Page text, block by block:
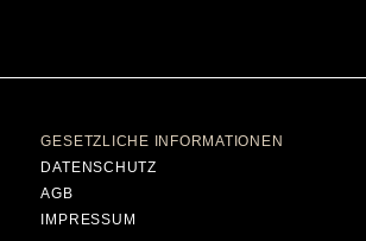
GESETZLICHE INFORMATIONEN
DATENSCHUTZ
AGB
IMPRESSUM